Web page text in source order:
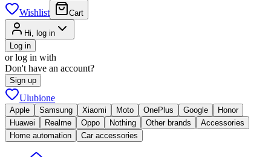
Wishlist Cart
Hi, log in
Log in
or log in with
Don't have an account?
Sign up
Ulubione
Apple Samsung Xiaomi Moto OnePlus Google
Honor
Huawei
Realme Oppo Nothing Other brands
Accessories
Home automation
Car accessories